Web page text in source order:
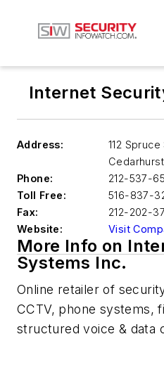
Internet
Address:
112 Spruce
Cedarhurst
Phone:
212-537-
Toll Free:
516-837-
Fax:
212-202-
Website:
Visit
More Info on
Systems Inc.
Online retailer of
CCTV, phone systems,
structured voice & data